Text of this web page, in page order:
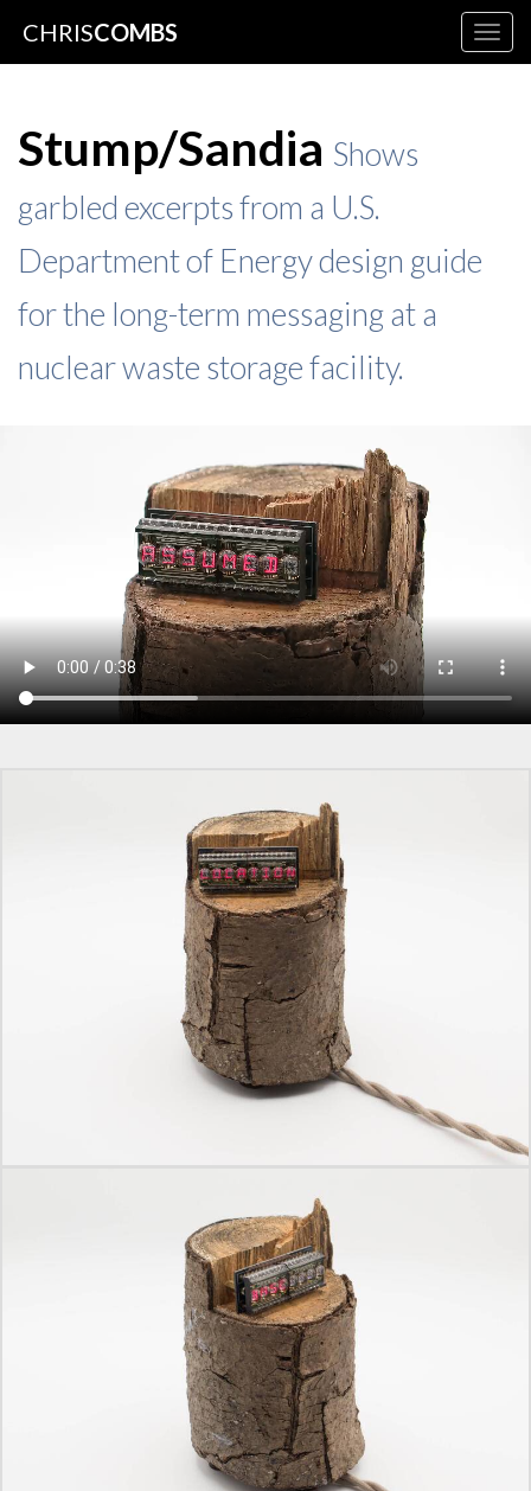
CHRISCOMBS
Stump/Sandia Shows
garbled excerpts from a U.S.
Department of Energy design guide
for the long-term messaging at a
nuclear waste storage facility.